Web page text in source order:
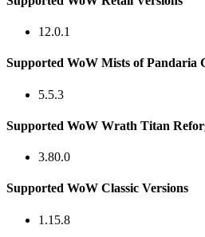
12.0.1
Supported WoW Mists of Pandaria
5.5.3
Supported WoW Wrath Titan
3.80.0
Supported WoW Classic Versions
1.15.8